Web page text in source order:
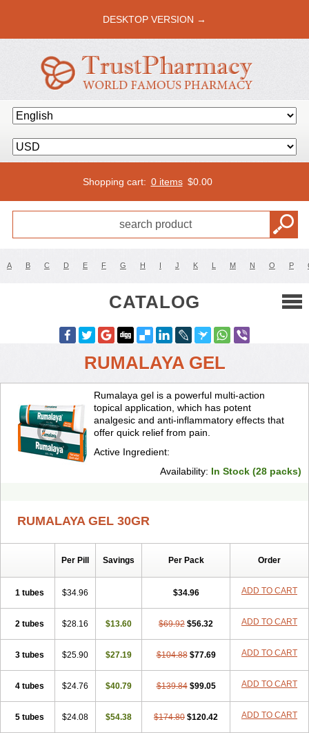
DESKTOP VERSION →
Shopping cart: 0 items $0.00
A B C D E F G H I J K L M N O P
CATALOG
RUMALAYA GEL
Rumalaya gel is a powerful multi-action
topical application, which has potent
analgesic and anti-inflammatory effects that
offer quick relief from pain.
Active Ingredient:
Availability: In Stock (28 packs)
RUMALAYA GEL 30GR
Per Pill Savings Per Pack Order
1 tubes $34.96 $34.96 ADD TO CART
2 tubes $28.16 $13.60 $69.92 $56.32 ADD TO CART
3 tubes $25.90 $27.19 $104.88 $77.69 ADD TO CART
4 tubes $24.76 $40.79 $139.84 $99.05 ADD TO CART
5 tubes $24.08 $54.38 $174.80 $120.42 ADD TO CART